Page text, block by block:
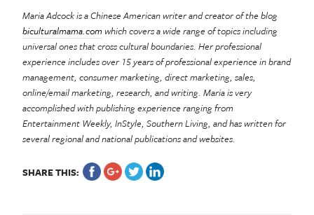
Maria Adcock is a Chinese American writer and creator of the blog
biculturalmama.comwhich covers a wide range of topics including
universal ones that cross cultural boundaries. Her professional
experience includes over 15 years of professional experience in brand
management, consumer marketing, direct marketing, sales,
online/email marketing, research, and writing. Maria is very
accomplished with publishing experience ranging from
Entertainment Weekly, InStyle, Southern Living, and has written for
several regional and national publications and websites.
SHARE THIS: